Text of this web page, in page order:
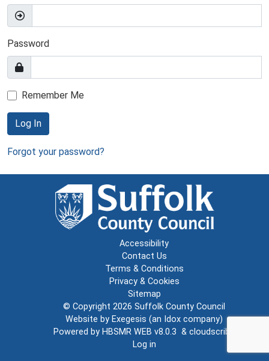
Password
Remember Me
Log In
Forgot your password?
Accessibility
Contact Us
Terms & Conditions
Privacy & Cookies
Sitemap
© Copyright 2026 Suffolk County Council
Website by Exegesis (an Idox company)
Powered by HBSMR WEB v8.0.3 & cloudscribe
Log in